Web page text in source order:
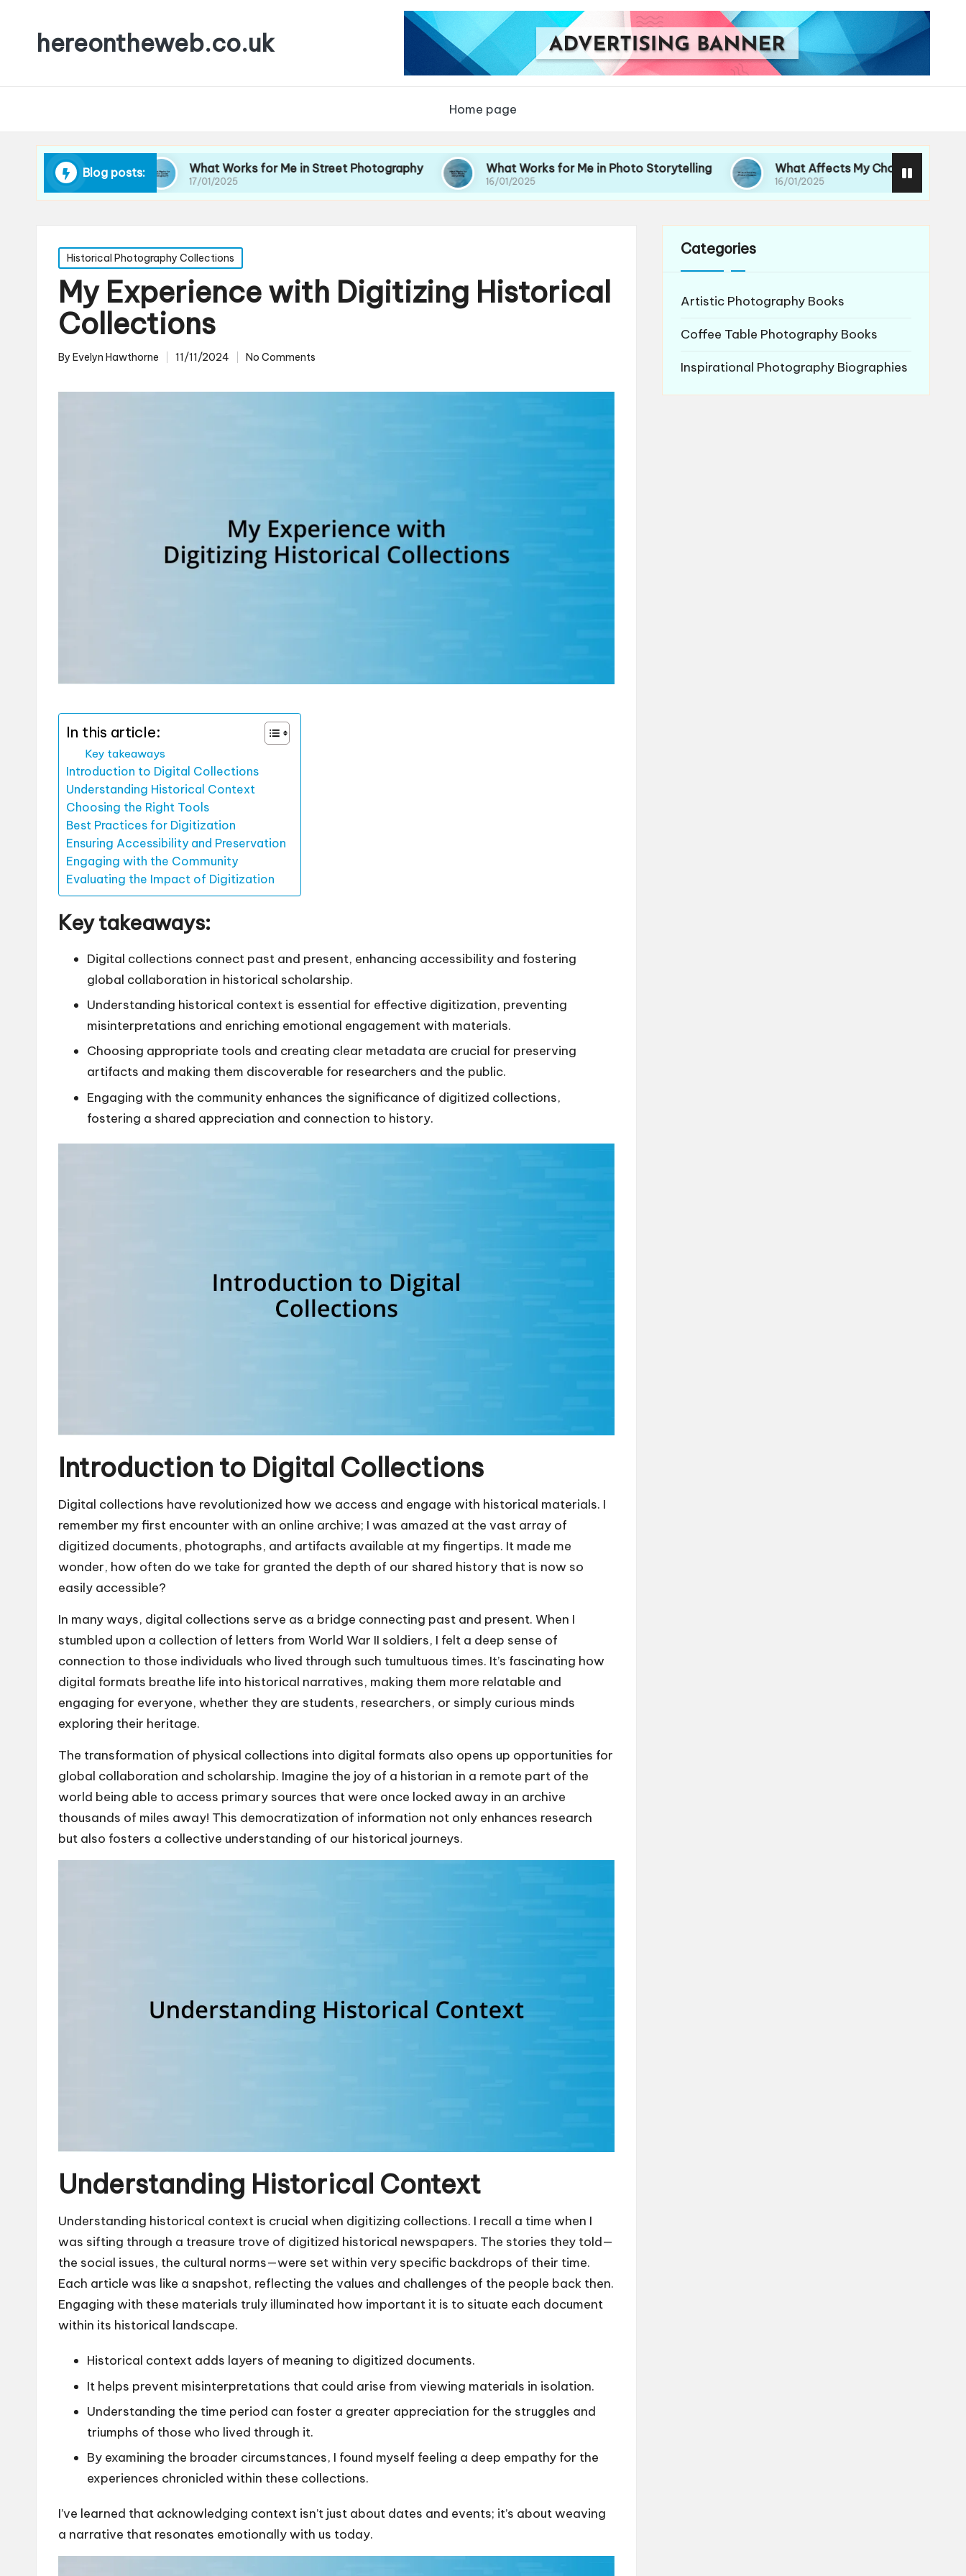
hereontheweb.co.uk
Home page
Blog posts:
Lighting What Works for Me in Street Photography
17/01/2025
What Works for Me in Photo Storytelling
16/01/2025
What Affects My Choice of Lenses
16/01/2025
Posted
in
Historical Photography Collections
My Experience with Digitizing Historical
Collections
Posted
By Evelyn Hawthorne 11/11/2024 No Comments
In this article:
Key takeaways
Introduction to Digital Collections
Understanding Historical Context
Choosing the Right Tools
Best Practices for Digitization
Ensuring Accessibility and Preservation
Engaging with the Community
Evaluating the Impact of Digitization
Key takeaways:
Digital collections connect past and present, enhancing accessibility and fostering
global collaboration in historical scholarship.
Understanding historical context is essential for effective digitization, preventing
misinterpretations and enriching emotional engagement with materials.
Choosing appropriate tools and creating clear metadata are crucial for preserving
artifacts and making them discoverable for researchers and the public.
Engaging with the community enhances the significance of digitized collections,
fostering a shared appreciation and connection to history.
Introduction to Digital Collections
Digital collections have revolutionized how we access and engage with historical materials. I
remember my first encounter with an online archive; I was amazed at the vast array of
digitized documents, photographs, and artifacts available at my fingertips. It made me
wonder, how often do we take for granted the depth of our shared history that is now so
easily accessible?
In many ways, digital collections serve as a bridge connecting past and present. When I
stumbled upon a collection of letters from World War II soldiers, I felt a deep sense of
connection to those individuals who lived through such tumultuous times. It’s fascinating how
digital formats breathe life into historical narratives, making them more relatable and
engaging for everyone, whether they are students, researchers, or simply curious minds
exploring their heritage.
The transformation of physical collections into digital formats also opens up opportunities for
global collaboration and scholarship. Imagine the joy of a historian in a remote part of the
world being able to access primary sources that were once locked away in an archive
thousands of miles away! This democratization of information not only enhances research
but also fosters a collective understanding of our historical journeys.
Understanding Historical Context
Understanding historical context is crucial when digitizing collections. I recall a time when I
was sifting through a treasure trove of digitized historical newspapers. The stories they told—
the social issues, the cultural norms—were set within very specific backdrops of their time.
Each article was like a snapshot, reflecting the values and challenges of the people back then.
Engaging with these materials truly illuminated how important it is to situate each document
within its historical landscape.
Historical context adds layers of meaning to digitized documents.
It helps prevent misinterpretations that could arise from viewing materials in isolation.
Understanding the time period can foster a greater appreciation for the struggles and
triumphs of those who lived through it.
By examining the broader circumstances, I found myself feeling a deep empathy for the
experiences chronicled within these collections.
I’ve learned that acknowledging context isn’t just about dates and events; it’s about weaving
a narrative that resonates emotionally with us today.
Categories
Artistic Photography Books
Coffee Table Photography Books
Inspirational Photography Biographies